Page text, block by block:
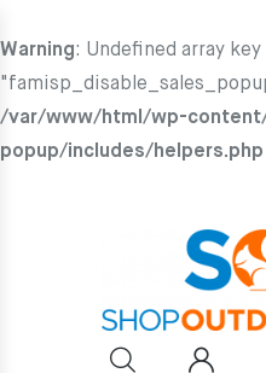
Warning: Undefined array key
/var/www/html/wp-
popup/includes/helpers.php